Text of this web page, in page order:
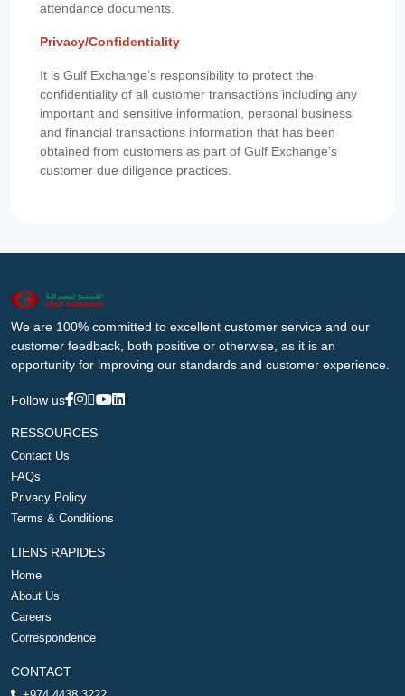
attendance documents.
Privacy/Confidentiality
It is Gulf Exchange’s responsibility to protect the
confidentiality of all customer transactions including any
important and sensitive information, personal business
and financial transactions information that has been
obtained from customers as part of Gulf Exchange’s
customer due diligence practices.
We are 100% committed to excellent customer service and our
customer feedback, both positive or otherwise, as it is an
opportunity for improving our standards and customer experience.
Follow us
RESSOURCES
Contact Us
FAQs
Privacy Policy
Terms & Conditions
LIENS RAPIDES
Home
About Us
Careers
Correspondence
CONTACT